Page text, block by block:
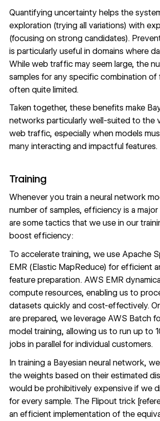
Quantifying uncertainty helps the
exploration (trying all variations) with
(focusing on strong candidates).
is particularly useful in domains where
While web traffic may seem large, the
samples for any specific combination of
often quite limited.
Taken together, these benefits make
networks particularly well-suited to the
web traffic, especially when models
many interacting and impactful features.
Training
Whenever you train a neural network
number of samples, efficiency is a
are some tactics that we use in our
boost efficiency:
To accelerate training, we use Apache
EMR (Elastic MapReduce) for efficient
feature preparation. AWS EMR
compute resources, enabling us to
datasets quickly and cost-effectively.
are prepared, we leverage AWS Batch
model training, allowing us to run up to
jobs in parallel for individual customers.
In training a Bayesian neural network,
the weights based on their estimated
would be prohibitively expensive if we
for every sample. The Flipout trick [
an efficient implementation of the